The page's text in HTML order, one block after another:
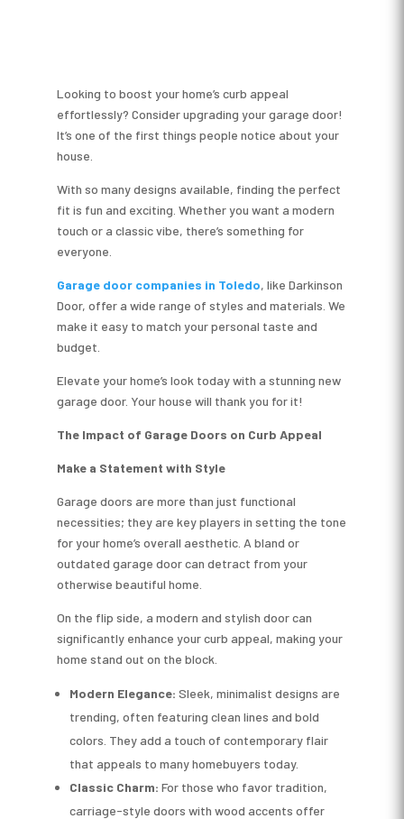
Looking to boost your home’s curb appeal
effortlessly? Consider upgrading your garage door!
It’s one of the first things people notice about your
house.
With so many designs available, finding the perfect
fit is fun and exciting. Whether you want a modern
touch or a classic vibe, there’s something for
everyone.
Garage door companies in Toledo, like Darkinson
Door, offer a wide range of styles and materials. We
make it easy to match your personal taste and
budget.
Elevate your home’s look today with a stunning new
garage door. Your house will thank you for it!
The Impact of Garage Doors on Curb Appeal
Make a Statement with Style
Garage doors are more than just functional
necessities; they are key players in setting the tone
for your home’s overall aesthetic. A bland or
outdated garage door can detract from your
otherwise beautiful home.
On the flip side, a modern and stylish door can
significantly enhance your curb appeal, making your
home stand out on the block.
Modern Elegance: Sleek, minimalist designs are
trending, often featuring clean lines and bold
colors. They add a touch of contemporary flair
that appeals to many homebuyers today.
Classic Charm: For those who favor tradition,
carriage-style doors with wood accents offer